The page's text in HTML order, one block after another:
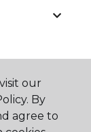
our
By
agree to